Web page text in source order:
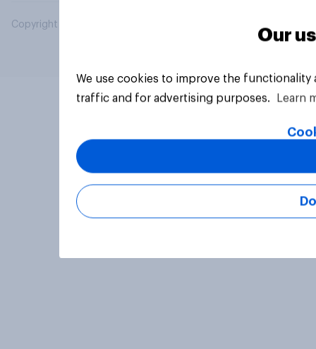
Copyright © 2026 YouGov PLC. All Rights Reserved.
Our
We use cookies to improve the
traffic and for advertising purposes.
Learn